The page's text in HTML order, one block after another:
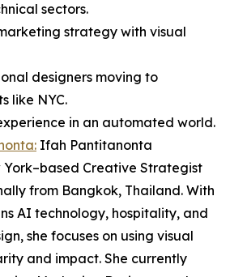
sectors.
strategy with visual
designers moving to
like NYC.
in an automated world.
Ifah Pantitanonta
Creative Strategist
from Bangkok, Thailand. With
AI technology, hospitality, and
she focuses on using visual
and impact. She currently